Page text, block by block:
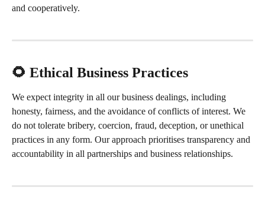
and cooperatively.
🌻 Ethical Business Practices
We expect integrity in all our business dealings, including
honesty, fairness, and the avoidance of conflicts of interest. We
do not tolerate bribery, coercion, fraud, deception, or unethical
practices in any form. Our approach prioritises transparency and
accountability in all partnerships and business relationships.